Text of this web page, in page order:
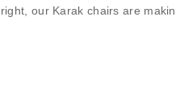
right, our Karak chairs are